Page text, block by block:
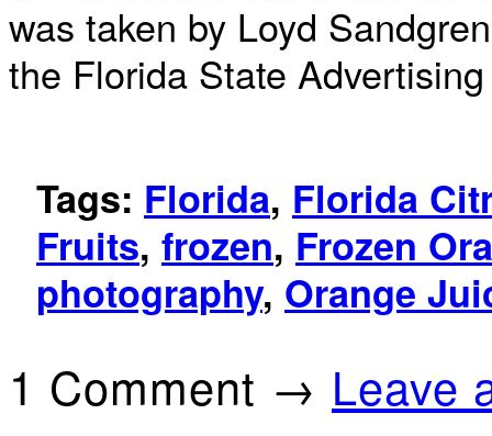
was taken by Loyd
the Florida State
Tags: Florida, Florida
Fruits, frozen, Frozen
photography, Orange
1 Comment → Leave